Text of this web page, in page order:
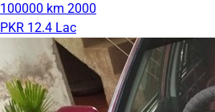
100000 km 2000
PKR 12.4 Lac